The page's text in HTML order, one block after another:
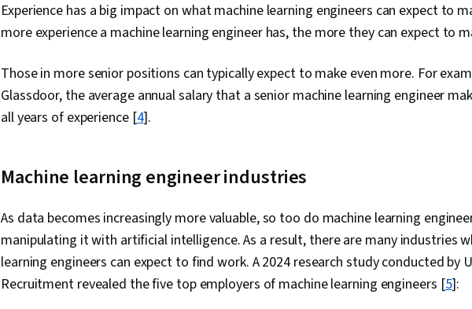
Analytics,
Principles,
Integrity,
Gemini,
Solving,
Research,
Strategies,
Experience has a big impact on what machine learning engineers can expect to
more experience a machine learning engineer has, the more they can expect to
Those in more senior positions can typically expect to make even more. For
Glassdoor, the average annual salary that a senior machine learning engineer
all years of experience [4].
Machine learning engineer industries
As data becomes increasingly more valuable, so too do machine learning
manipulating it with artificial intelligence. As a result, there are many industries
learning engineers can expect to find work. A 2024 research study conducted by
Recruitment revealed the five top employers of machine learning engineers [5]: